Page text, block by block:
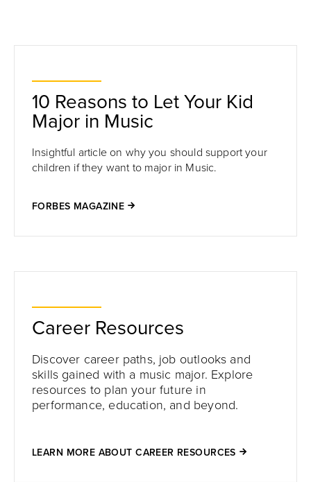
10 Reasons to Let Your Kid
Major in Music
Insightful article on why you should support your
children if they want to major in Music.
FORBES MAGAZINE
Career Resources
Discover career paths, job outlooks and
skills gained with a music major. Explore
resources to plan your future in
performance, education, and beyond.
LEARN MORE ABOUT CAREER RESOURCES